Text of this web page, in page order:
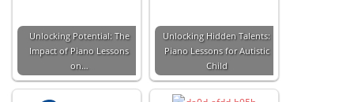
Unlocking Potential: The
Impact of Piano Lessons
on…
Unlocking Hidden Talents:
Piano Lessons for Autistic
Child